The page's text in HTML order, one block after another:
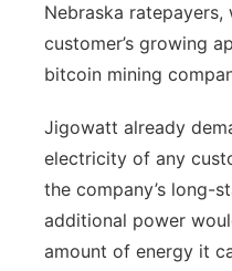
Nebraska
customer’s growing
bitcoin mining
Jigowatt already
electricity of any
the company’s long-
additional power
amount of energy it